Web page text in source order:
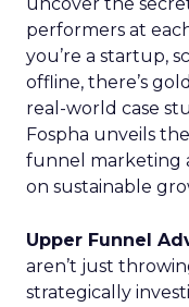
performers at
you’re a startup,
offline, there’s
real-world case
Fospha unveils
funnel marketing
on sustainable
Upper Funnel
aren’t just
strategically